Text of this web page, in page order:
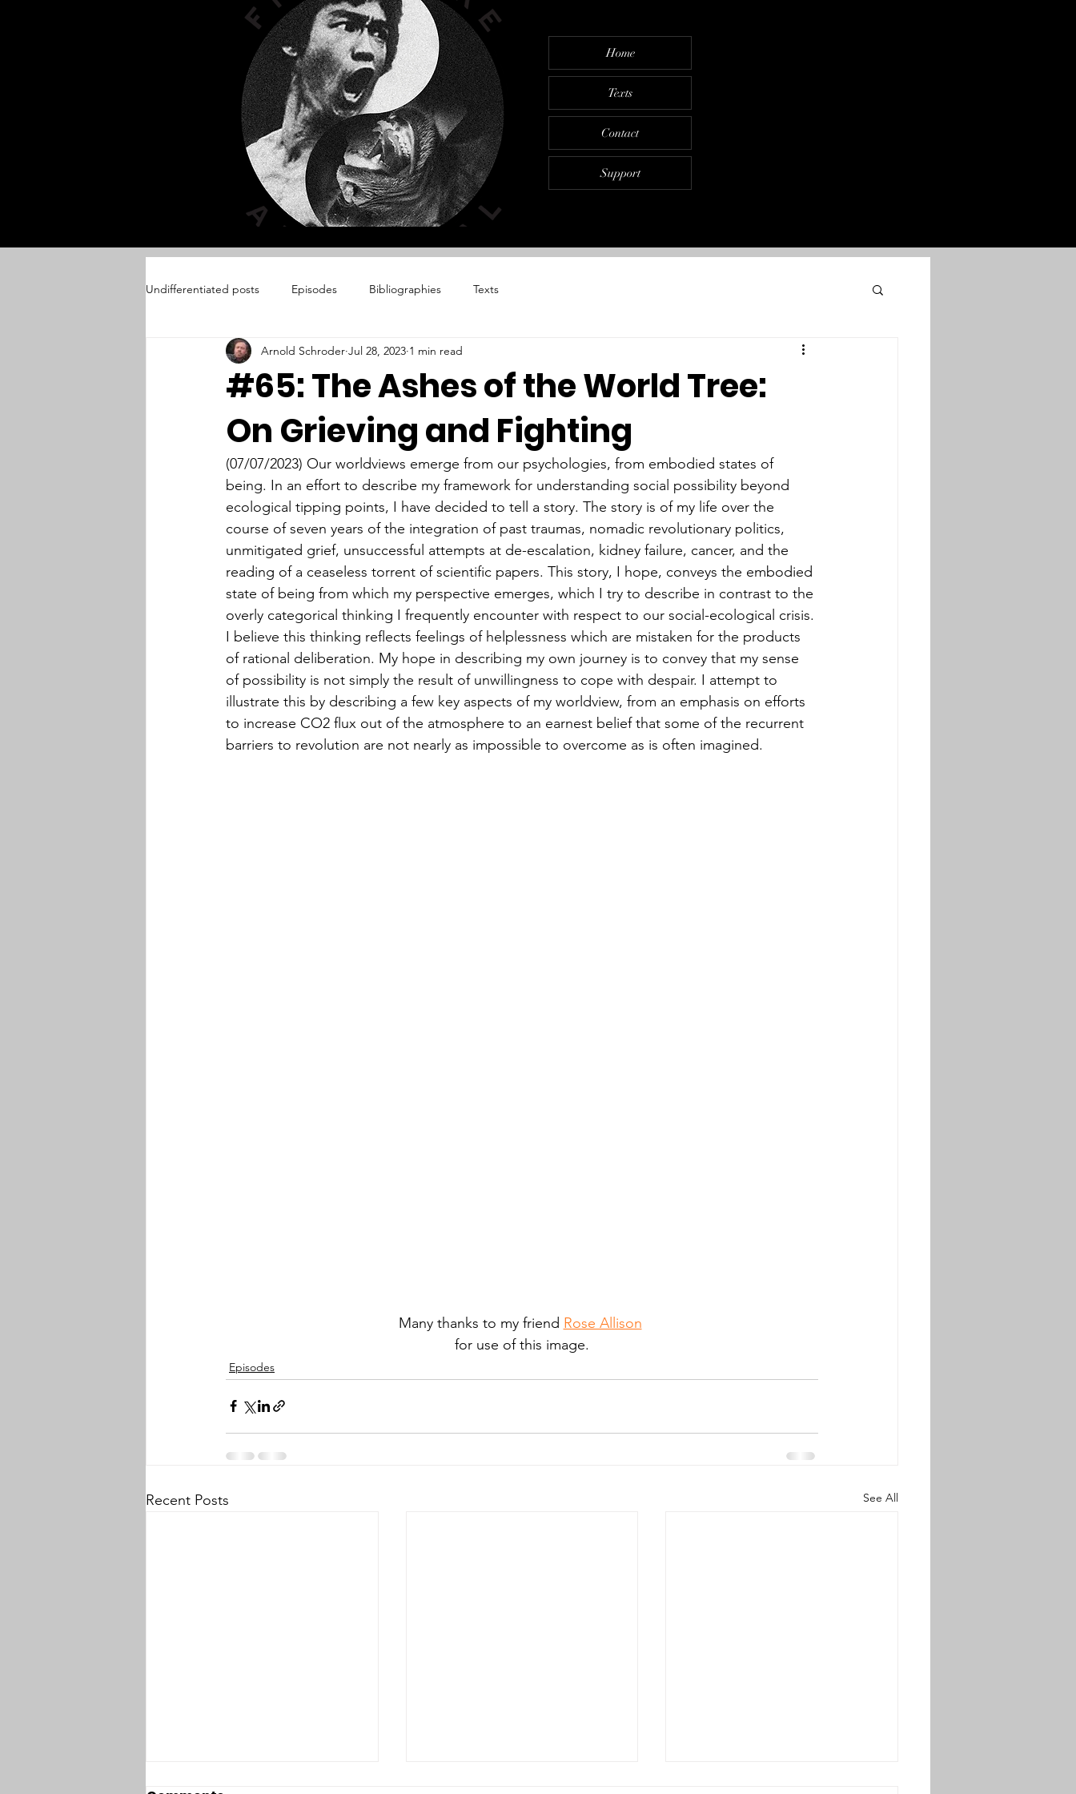
Home
Texts
Contact
Support
Undifferentiated posts Episodes Bibliographies Texts
#65: The Ashes of the World Tree:
On Grieving and Fighting
Arnold Schroder Jul 28, 2023 1 min read
(07/07/2023) Our worldviews emerge from our psychologies, from embodied states of
being. In an effort to describe my framework for understanding social possibility beyond
ecological tipping points, I have decided to tell a story. The story is of my life over the
course of seven years of the integration of past traumas, nomadic revolutionary politics,
unmitigated grief, unsuccessful attempts at de-escalation, kidney failure, cancer, and the
reading of a ceaseless torrent of scientific papers. This story, I hope, conveys the embodied
state of being from which my perspective emerges, which I try to describe in contrast to the
overly categorical thinking I frequently encounter with respect to our social-ecological crisis.
I believe this thinking reflects feelings of helplessness which are mistaken for the products
of rational deliberation. My hope in describing my own journey is to convey that my sense
of possibility is not simply the result of unwillingness to cope with despair. I attempt to
illustrate this by describing a few key aspects of my worldview, from an emphasis on efforts
to increase CO2 flux out of the atmosphere to an earnest belief that some of the recurrent
barriers to revolution are not nearly as impossible to overcome as is often imagined.
Many thanks to my friend Rose Allison
for use of this image.
Episodes
Recent Posts See All